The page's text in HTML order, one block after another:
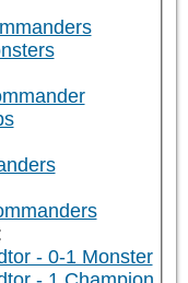
- 0-1 Monster